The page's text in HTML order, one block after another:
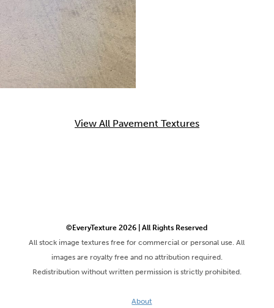
View All Pavement Textures
©EveryTexture 2026 | All Rights Reserved
All stock image textures free for commercial or personal use. All
images are royalty free and no attribution required.
Redistribution without written permission is strictly prohibited.
About